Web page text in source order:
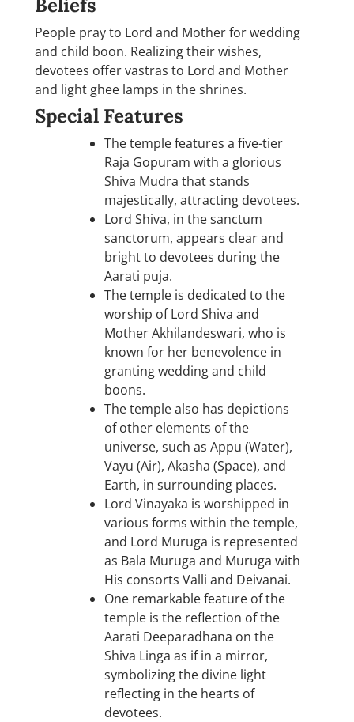
Beliefs
People pray to Lord and Mother for wedding
and child boon. Realizing their wishes,
devotees offer vastras to Lord and Mother
and light ghee lamps in the shrines.
Special Features
The temple features a five-tier
Raja Gopuram with a glorious
Shiva Mudra that stands
majestically, attracting devotees.
Lord Shiva, in the sanctum
sanctorum, appears clear and
bright to devotees during the
Aarati puja.
The temple is dedicated to the
worship of Lord Shiva and
Mother Akhilandeswari, who is
known for her benevolence in
granting wedding and child
boons.
The temple also has depictions
of other elements of the
universe, such as Appu (Water),
Vayu (Air), Akasha (Space), and
Earth, in surrounding places.
Lord Vinayaka is worshipped in
various forms within the temple,
and Lord Muruga is represented
as Bala Muruga and Muruga with
His consorts Valli and Deivanai.
One remarkable feature of the
temple is the reflection of the
Aarati Deeparadhana on the
Shiva Linga as if in a mirror,
symbolizing the divine light
reflecting in the hearts of
devotees.